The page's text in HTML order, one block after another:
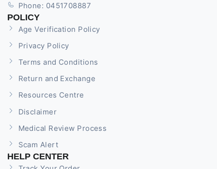
Phone: 0451708887
POLICY
Age Verification Policy
Privacy Policy
Terms and Conditions
Return and Exchange
Resources Centre
Disclaimer
Medical Review Process
Scam Alert
HELP CENTER